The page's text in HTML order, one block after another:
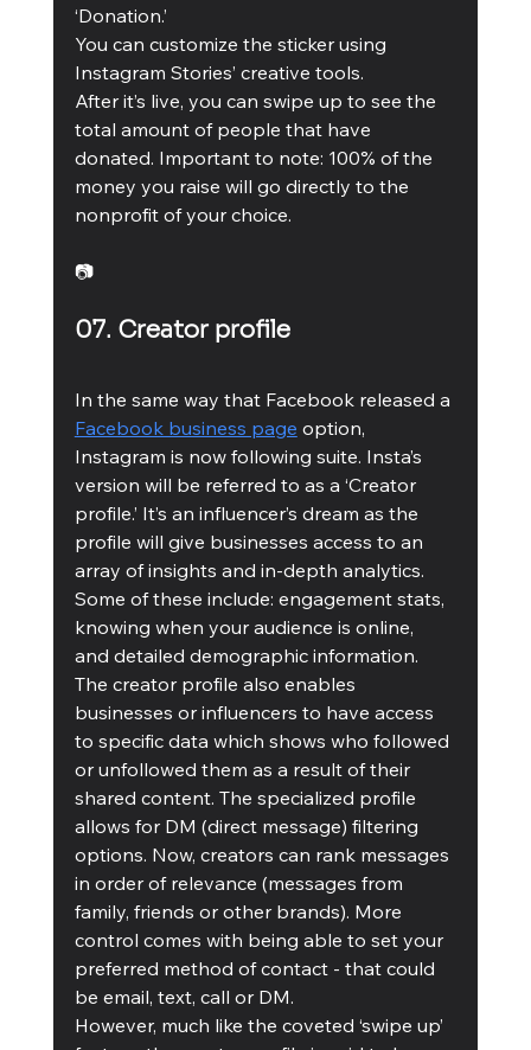
‘Donation.’
You can customize the sticker using
Instagram Stories’ creative tools.
After it’s live, you can swipe up to see the
total amount of people that have
donated. Important to note: 100% of the
money you raise will go directly to the
nonprofit of your choice.
📷
07. Creator profile
In the same way that Facebook released a
Facebook business page option,
Instagram is now following suite. Insta’s
version will be referred to as a ‘Creator
profile.’ It’s an influencer’s dream as the
profile will give businesses access to an
array of insights and in-depth analytics.
Some of these include: engagement stats,
knowing when your audience is online,
and detailed demographic information.
The creator profile also enables
businesses or influencers to have access
to specific data which shows who followed
or unfollowed them as a result of their
shared content. The specialized profile
allows for DM (direct message) filtering
options. Now, creators can rank messages
in order of relevance (messages from
family, friends or other brands). More
control comes with being able to set your
preferred method of contact - that could
be email, text, call or DM.
However, much like the coveted ‘swipe up’